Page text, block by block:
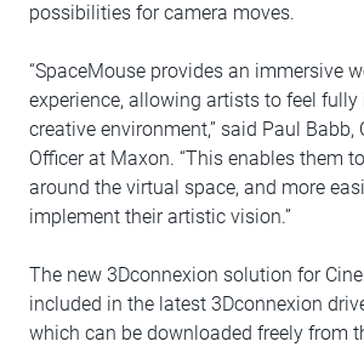
possibilities for camera moves.
“SpaceMouse provides an immersive
experience, allowing artists to feel
creative environment,” said Paul Babb,
Officer at Maxon. “This enables them
around the virtual space, and more
implement their artistic vision.”
The new 3Dconnexion solution for
included in the latest 3Dconnexion
which can be downloaded freely from